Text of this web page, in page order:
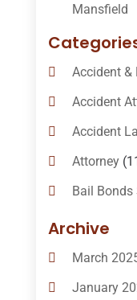
Mansfield
Accident &
Accident
Accident
Attorney
Bail Bonds
Bail-Bonds
Bankruptcy
Archive
March
January